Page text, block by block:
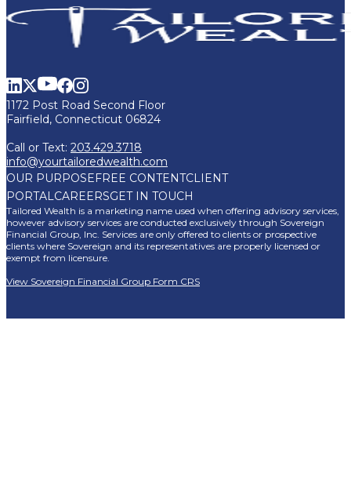
1172 Post Road Second Floor
Fairfield, Connecticut 06824
Call or Text: 203.429.3718
info@yourtailoredwealth.com
OUR PURPOSEFREE CONTENTCLIENT
PORTALCAREERSGET IN TOUCH
Tailored Wealth is a marketing name used when offering advisory services,
however advisory services are conducted exclusively through Sovereign
Financial Group, Inc. Services are only offered to clients or prospective
clients where Sovereign and its representatives are properly licensed or
exempt from licensure.
View Sovereign Financial Group Form CRS